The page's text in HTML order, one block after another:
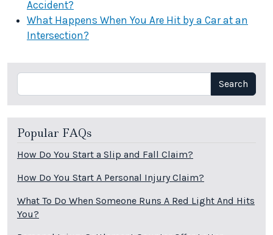
Accident?
What Happens When You Are Hit by a Car at an
Intersection?
Search Search
Popular FAQs
How Do You Start a Slip and Fall Claim?
How Do You Start A Personal Injury Claim?
What To Do When Someone Runs A Red Light And Hits
You?